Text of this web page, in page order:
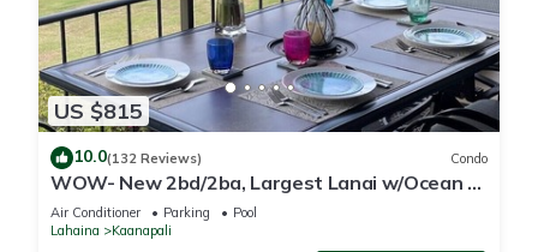
US $815
10.0(132 Reviews) Condo
WOW- New 2bd/2ba, Largest Lanai w/Ocean &
Golf Course Views, Lowest Resort Fee!
Air Conditioner Parking
Pool
Lahaina
Kaanapali